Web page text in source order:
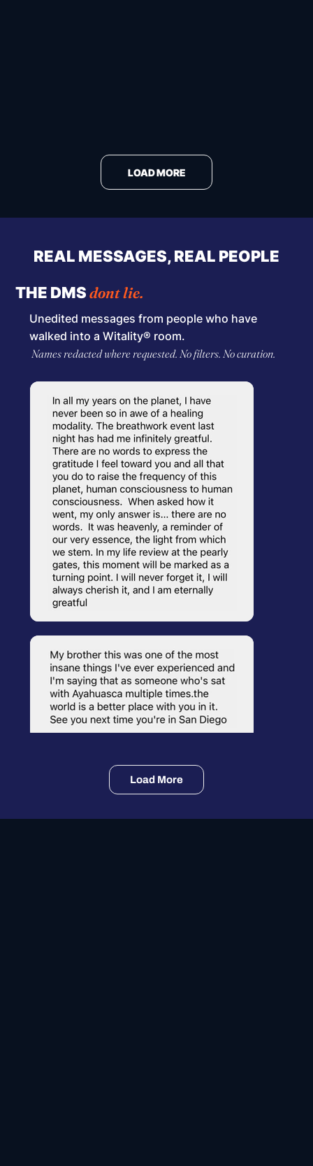
LOAD MORE
REAL MESSAGES, REAL PEOPLE
THE DMSdont lie.
Unedited messages from people who have
walked into a Witality® room.
Names redacted where requested. No filters. No curation.
Load More